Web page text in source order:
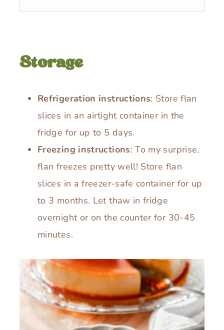
Storage
Refrigeration instructions: Store flan
slices in an airtight container in the
fridge for up to 5 days.
Freezing instructions: To my surprise,
flan freezes pretty well! Store flan
slices in a freezer-safe container for up
to 3 months. Let thaw in fridge
overnight or on the counter for 30-45
minutes.